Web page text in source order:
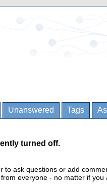
Unanswered Tags
turned off.
ask questions or add
everyone - no matter if you